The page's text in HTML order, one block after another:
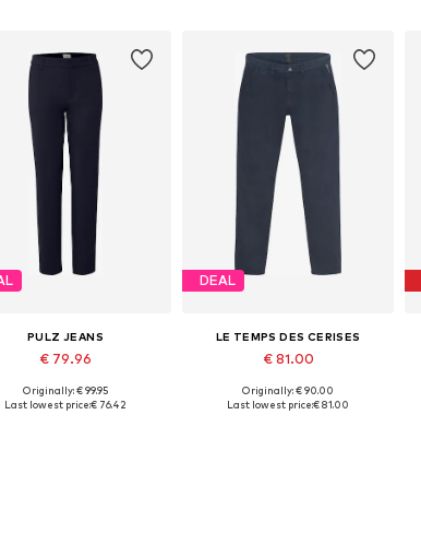
PULZ JEANS
€ 79.96
Available in many sizes
Originally: € 99.95
Last lowest price:€ 76.42
DEAL
LE TEMPS DES CERISES
€ 81.00
Available in many sizes
Originally: € 90.00
Last lowest price:€ 81.00